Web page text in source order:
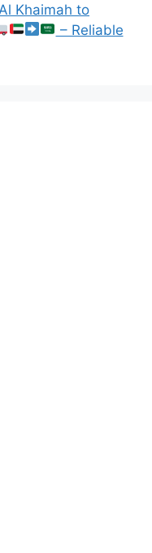
Khaimah to
– Reliable